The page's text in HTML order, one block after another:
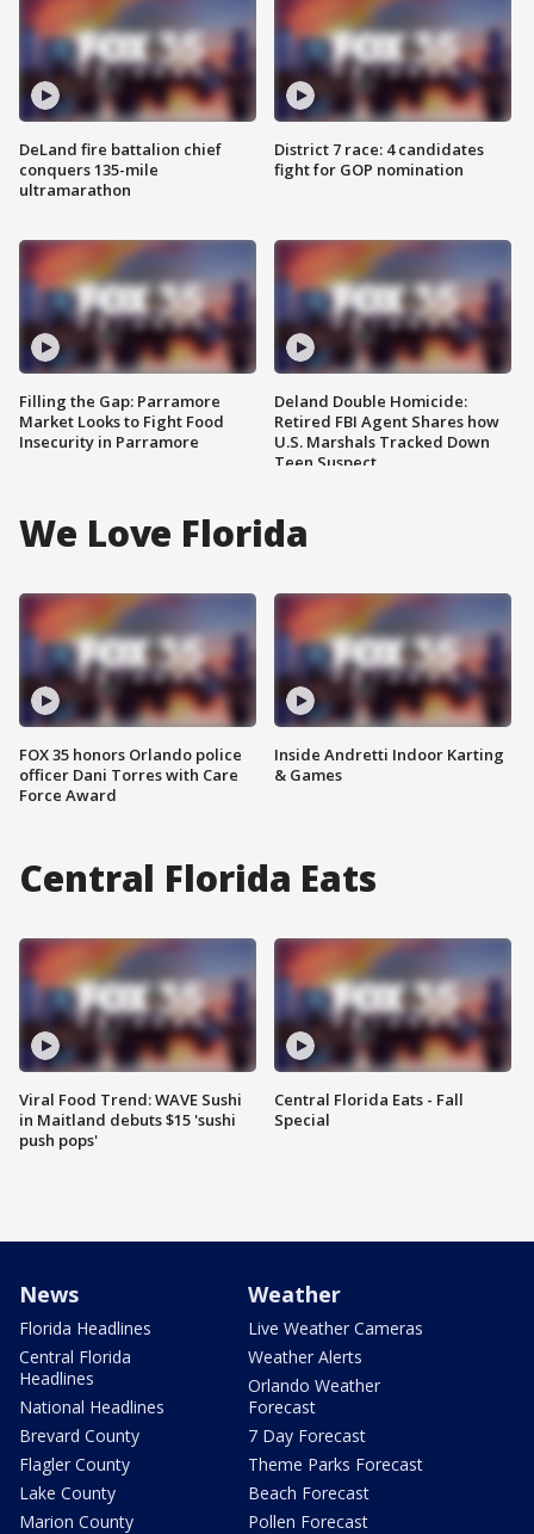
DeLand fire battalion chief
conquers 135-mile
ultramarathon
Filling the Gap: Parramore
Market Looks to Fight Food
Insecurity in Parramore
District 7 race: 4 candidates
fight for GOP nomination
Deland Double Homicide:
Retired FBI Agent Shares how
U.S. Marshals Tracked Down
Teen Suspect
We Love Florida
FOX 35 honors Orlando police
officer Dani Torres with Care
Force Award
Inside Andretti Indoor Karting
& Games
Central Florida Eats
Viral Food Trend: WAVE Sushi
in Maitland debuts $15 'sushi
push pops'
Central Florida Eats - Fall
Special
News
Florida Headlines
Central Florida
Headlines
National Headlines
Brevard County
Flagler County
Lake County
Marion County
Weather
Live Weather Cameras
Weather Alerts
Orlando Weather
Forecast
7 Day Forecast
Theme Parks Forecast
Beach Forecast
Pollen Forecast